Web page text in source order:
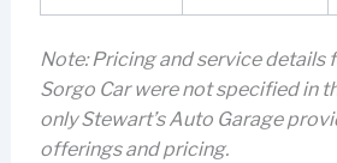
Note: Pricing and service details
Sorgo Car were not specified in
only Stewart’s Auto Garage
offerings and pricing.